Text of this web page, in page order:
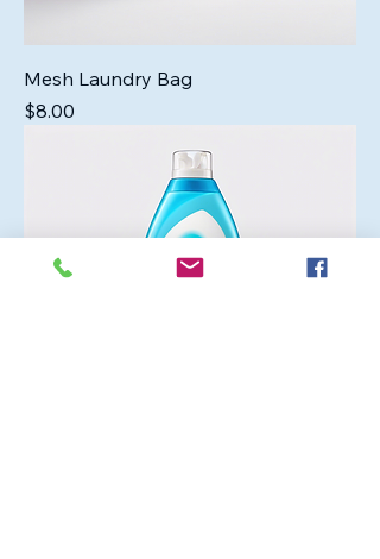
Mesh Laundry Bag
Price
$8.00